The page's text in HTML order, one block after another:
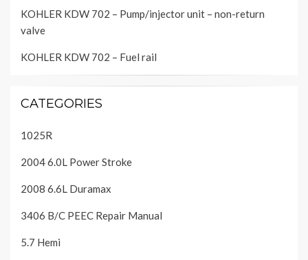
KOHLER KDW 702 – Pump/injector unit – non-return
valve
KOHLER KDW 702 – Fuel rail
CATEGORIES
1025R
2004 6.0L Power Stroke
2008 6.6L Duramax
3406 B/C PEEC Repair Manual
5.7 Hemi